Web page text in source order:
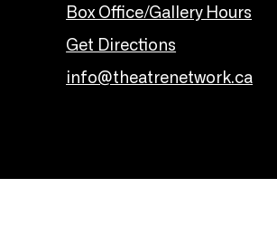
Box Office/Gallery Hours
Get Directions
info@theatrenetwork.ca